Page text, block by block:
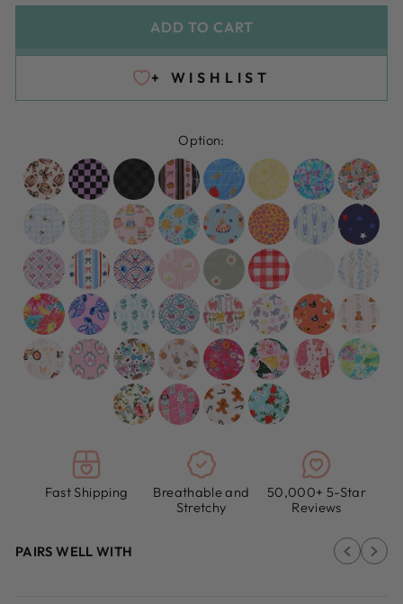
ADD TO CART
+ WISHLIST
Option:
Fast Shipping
Breathable and
Stretchy
50,000+ 5-Star
Reviews
PAIRS WELL WITH